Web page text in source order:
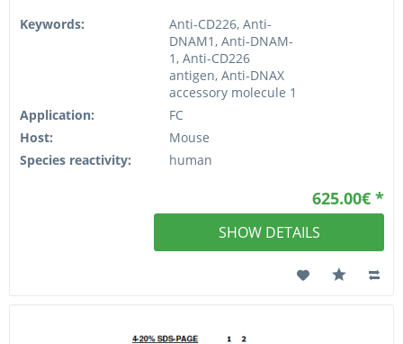
Keywords:
Anti-CD226, Anti-
DNAM1, Anti-DNAM-
1, Anti-CD226
antigen, Anti-DNAX
accessory molecule 1
Application:
FC
Host:
Mouse
Species reactivity:
human
625.00€ *
SHOW DETAILS